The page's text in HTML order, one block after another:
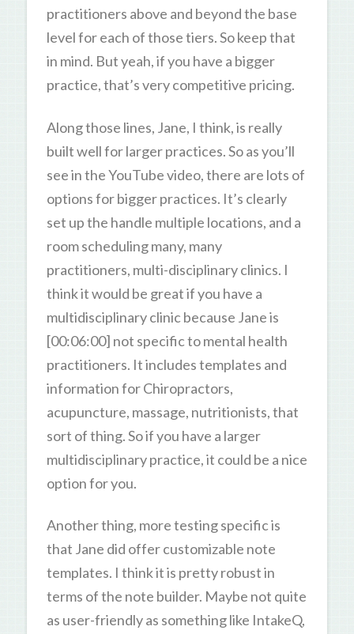
practitioners above and beyond the base
level for each of those tiers. So keep that
in mind. But yeah, if you have a bigger
practice, that’s very competitive pricing.
Along those lines, Jane, I think, is really
built well for larger practices. So as you’ll
see in the YouTube video, there are lots of
options for bigger practices. It’s clearly
set up the handle multiple locations, and a
room scheduling many, many
practitioners, multi-disciplinary clinics. I
think it would be great if you have a
multidisciplinary clinic because Jane is
[00:06:00] not specific to mental health
practitioners. It includes templates and
information for Chiropractors,
acupuncture, massage, nutritionists, that
sort of thing. So if you have a larger
multidisciplinary practice, it could be a nice
option for you.
Another thing, more testing specific is
that Jane did offer customizable note
templates. I think it is pretty robust in
terms of the note builder. Maybe not quite
as user-friendly as something like IntakeQ,